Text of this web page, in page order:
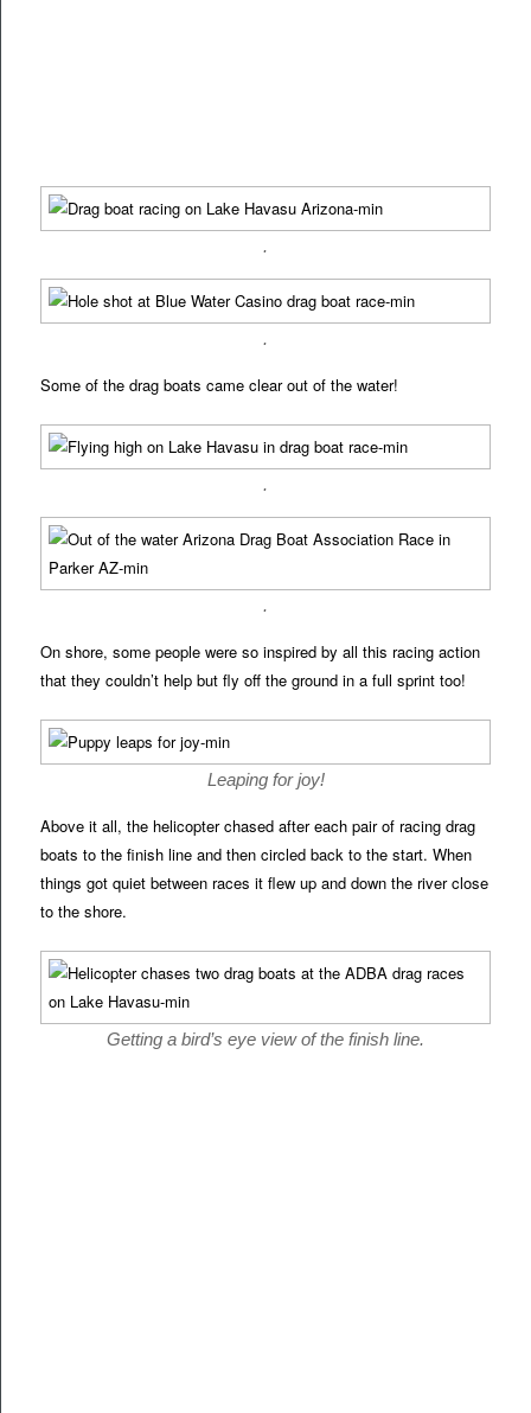
.
.
Some of the drag boats came clear out of the water!
.
.
On shore, some people were so inspired by all this racing action
that they couldn’t help but fly off the ground in a full sprint too!
Leaping for joy!
Above it all, the helicopter chased after each pair of racing drag
boats to the finish line and then circled back to the start. When
things got quiet between races it flew up and down the river close
to the shore.
Getting a bird’s eye view of the finish line.